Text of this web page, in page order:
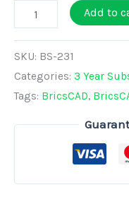
BricsCAD
Pro
Year
Subscription
Add to
SKU: BS-231
Categories: 3 Year
Tags: BricsCAD,